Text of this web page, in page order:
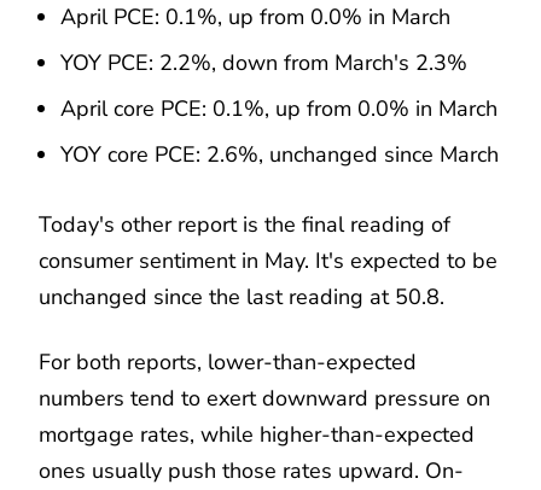
April PCE: 0.1%, up from 0.0% in March
YOY PCE: 2.2%, down from March's 2.3%
April core PCE: 0.1%, up from 0.0% in March
YOY core PCE: 2.6%, unchanged since March
Today's other report is the final reading of
consumer sentiment in May. It's expected to be
unchanged since the last reading at 50.8.
For both reports, lower-than-expected
numbers tend to exert downward pressure on
mortgage rates, while higher-than-expected
ones usually push those rates upward. On-